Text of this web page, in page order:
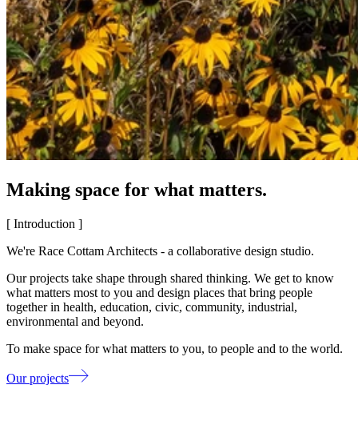
Making space for what matters.
[ Introduction ]
We're Race Cottam Architects - a collaborative design studio.
Our projects take shape through shared thinking. We get to know
what matters most to you and design places that bring people
together in health, education, civic, community, industrial,
environmental and beyond.
To make space for what matters to you, to people and to the world.
Our projects